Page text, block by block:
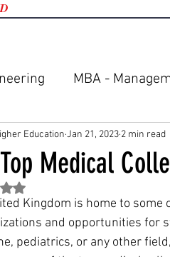
MBA -
United States
Medical
Education Jan 21, 2023 2 min read
NaN out of 5 stars.
Kingdom is home to
and opportunities for
pediatrics, or any other